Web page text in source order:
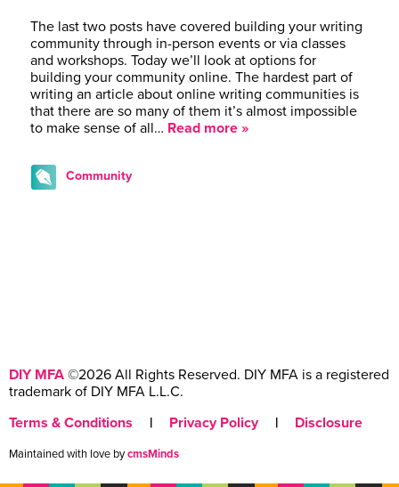
The last two posts have covered building your writing
community through in-person events or via classes
and workshops. Today we’ll look at options for
building your community online. The hardest part of
writing an article about online writing communities is
that there are so many of them it’s almost impossible
to make sense of all… Read more »
Community
DIY MFA ©2026 All Rights Reserved. DIY MFA is a registered
trademark of DIY MFA L.L.C.
Terms & Conditions
| Privacy Policy | Disclosure
Maintained with love bycmsMinds